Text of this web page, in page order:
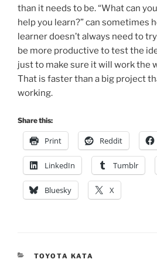
than it needs to be. “What can
help you learn?” can sometimes
learner doesn’t always need to
be more productive to test the
just to make sure it will work the
That is faster than a big project
working.
Share this:
Print Reddit
LinkedIn Tumblr
Bluesky X
CATEGORIES
TOYOTA KATA